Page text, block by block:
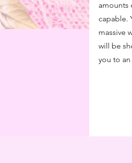
amounts
capable.
massive
will be
you to